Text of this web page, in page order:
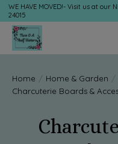
WE HAVE MOVED!- Visit us at our
24015
Home / Home & Garden /
Charcuterie Boards &